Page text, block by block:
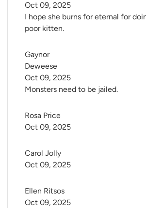
I hope she burns for eternal for
poor kitten.
Oct 09, 2025
Gaynor
Deweese
Monsters need to be jailed.
Oct 09, 2025
Rosa Price
Oct 09, 2025
Carol Jolly
Oct 09, 2025
Ellen Ritsos
Oct 09, 2025